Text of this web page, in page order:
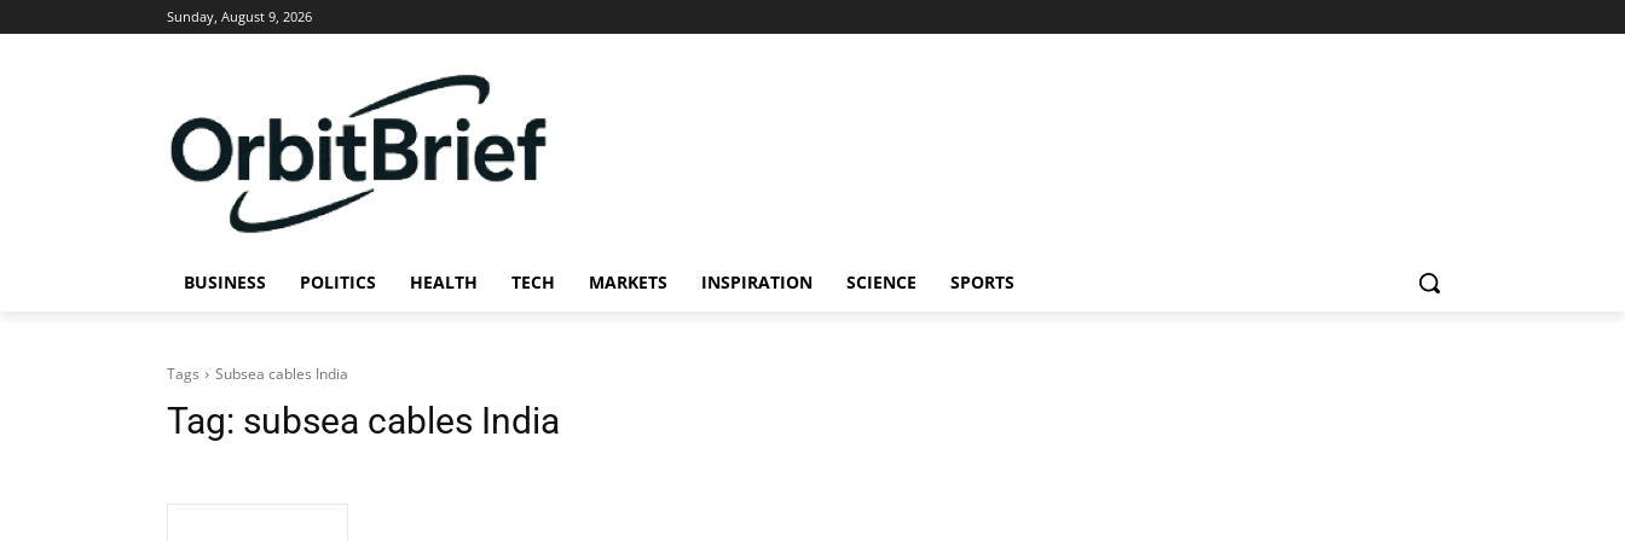
Sunday, August 9, 2026
BUSINESS POLITICS HEALTH TECH MARKETS INSPIRATION SCIENCE SPORTS
Tags Subsea cables India
Tag: subsea cables India